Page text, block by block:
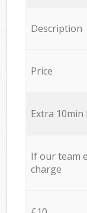
Price
Extra
If our team
charge